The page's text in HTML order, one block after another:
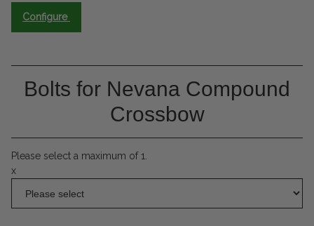
Configure
Bolts for Nevana Compound
Crossbow
Please select a maximum of 1.
x